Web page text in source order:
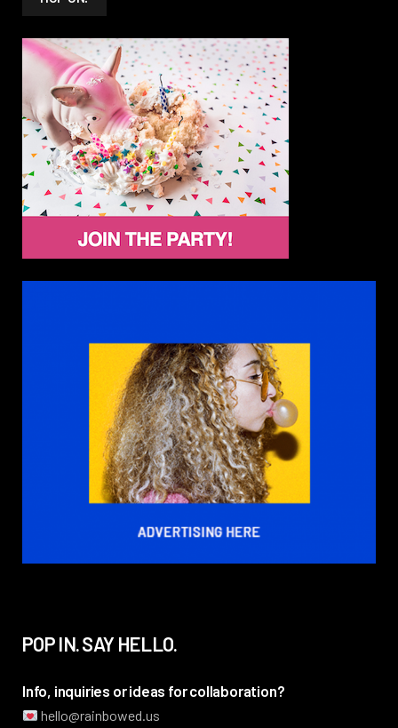
POP IN. SAY HELLO.
Info, inquiries or ideas for collaboration?
hello@rainbowed.us